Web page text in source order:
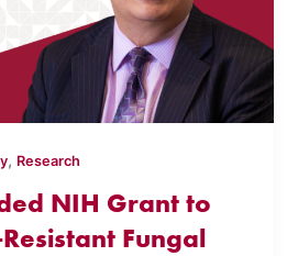
, Research
NIH Grant to
Fungal